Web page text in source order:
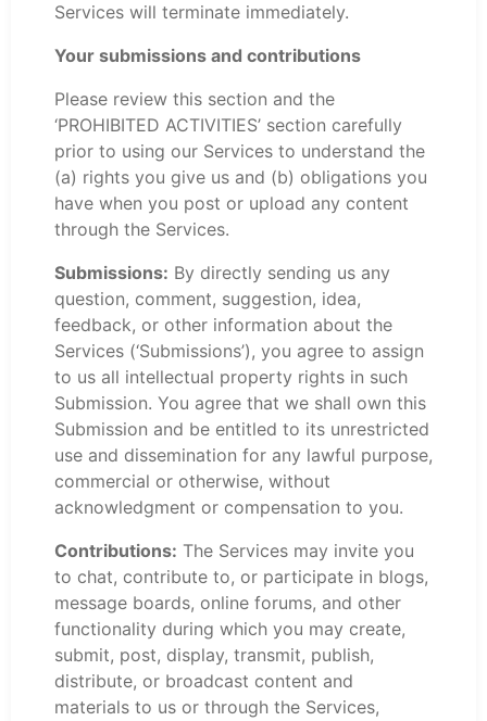
Services will terminate immediately.
Your submissions and contributions
Please review this section and the
‘PROHIBITED ACTIVITIES’ section carefully
prior to using our Services to understand the
(a) rights you give us and (b) obligations you
have when you post or upload any content
through the Services.
Submissions: By directly sending us any
question, comment, suggestion, idea,
feedback, or other information about the
Services (‘Submissions’), you agree to assign
to us all intellectual property rights in such
Submission. You agree that we shall own this
Submission and be entitled to its unrestricted
use and dissemination for any lawful purpose,
commercial or otherwise, without
acknowledgment or compensation to you.
Contributions: The Services may invite you
to chat, contribute to, or participate in blogs,
message boards, online forums, and other
functionality during which you may create,
submit, post, display, transmit, publish,
distribute, or broadcast content and
materials to us or through the Services,